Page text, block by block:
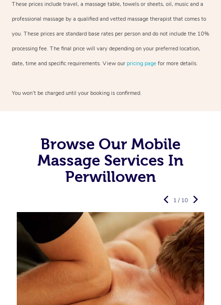
These prices include travel, a massage table, towels or sheets, oil, music and a
professional massage by a qualified and vetted massage therapist that comes to
you. These prices are standard base rates per person and do not include the 10%
processing fee. The final price will vary depending on your preferred location,
date, time and specific requirements. View our pricing page for more details.
You won’t be charged until your booking is confirmed.
Browse Our Mobile
Massage Services In
Perwillowen
1 / 10